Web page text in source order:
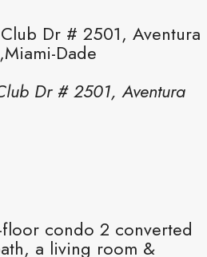
Dr # 2501, Aventura
Dade
Dr # 2501, Aventura
condo 2 converted
a living room &